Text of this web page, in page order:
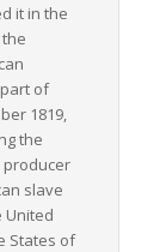
it in the
of
1819,
the
producer
slave
United
States of